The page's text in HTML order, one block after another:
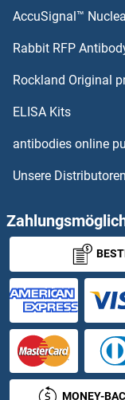
DDDDK Tag
DDHD1
DDHD2
DDI1
DDIT3
DDIT4
DDIT4L
AccuSignal™
Rabbit RFP
Rockland Original
ELISA Kits
antibodies online
Unsere Distributoren
MONEY-